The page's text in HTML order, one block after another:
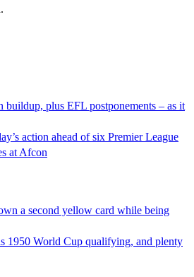
buildup, plus EFL postponements – as it
action ahead of six Premier League
at Afcon
a second yellow card while being
1950 World Cup qualifying, and plenty